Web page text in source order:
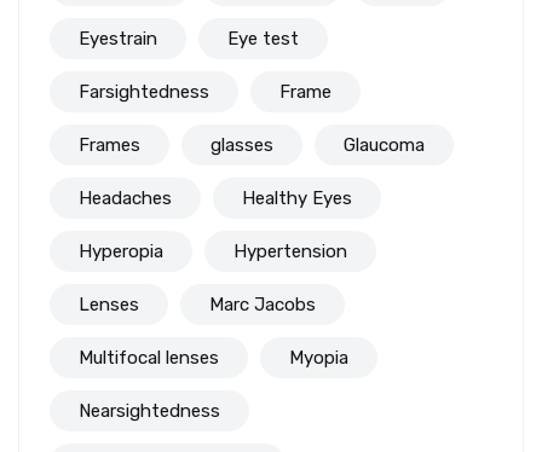
Eyestrain Eye test
Farsightedness Frame
Frames glasses Glaucoma
Headaches Healthy Eyes
Hyperopia Hypertension
Lenses Marc Jacobs
Multifocal lenses Myopia
Nearsightedness